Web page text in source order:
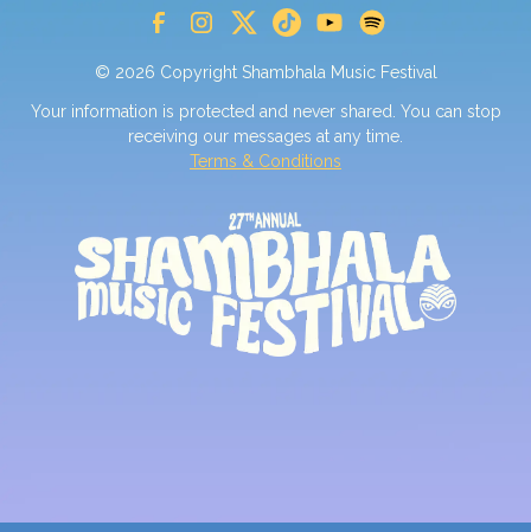
© 2026 Copyright Shambhala Music Festival
Your information is protected and never shared. You can stop
receiving our messages at any time.
Terms & Conditions